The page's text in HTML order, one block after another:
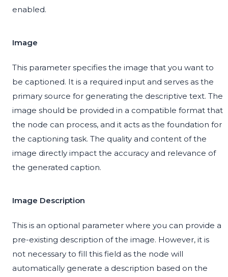
enabled.
Image
This parameter specifies the image that you want to
be captioned. It is a required input and serves as the
primary source for generating the descriptive text. The
image should be provided in a compatible format that
the node can process, and it acts as the foundation for
the captioning task. The quality and content of the
image directly impact the accuracy and relevance of
the generated caption.
Image Description
This is an optional parameter where you can provide a
pre-existing description of the image. However, it is
not necessary to fill this field as the node will
automatically generate a description based on the